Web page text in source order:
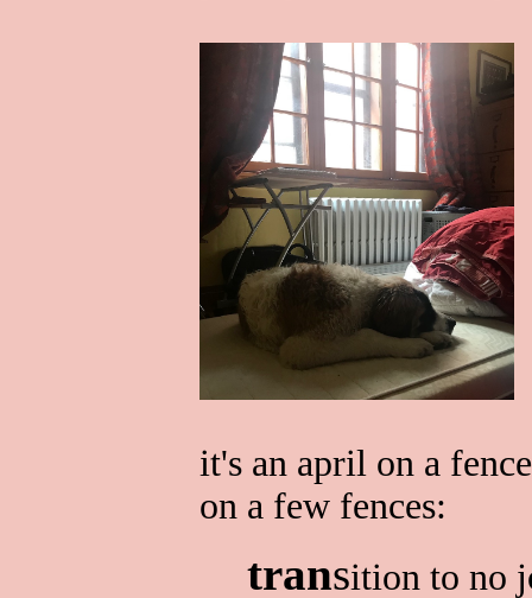
it's an april on a fence
on a few fences:
transition to no